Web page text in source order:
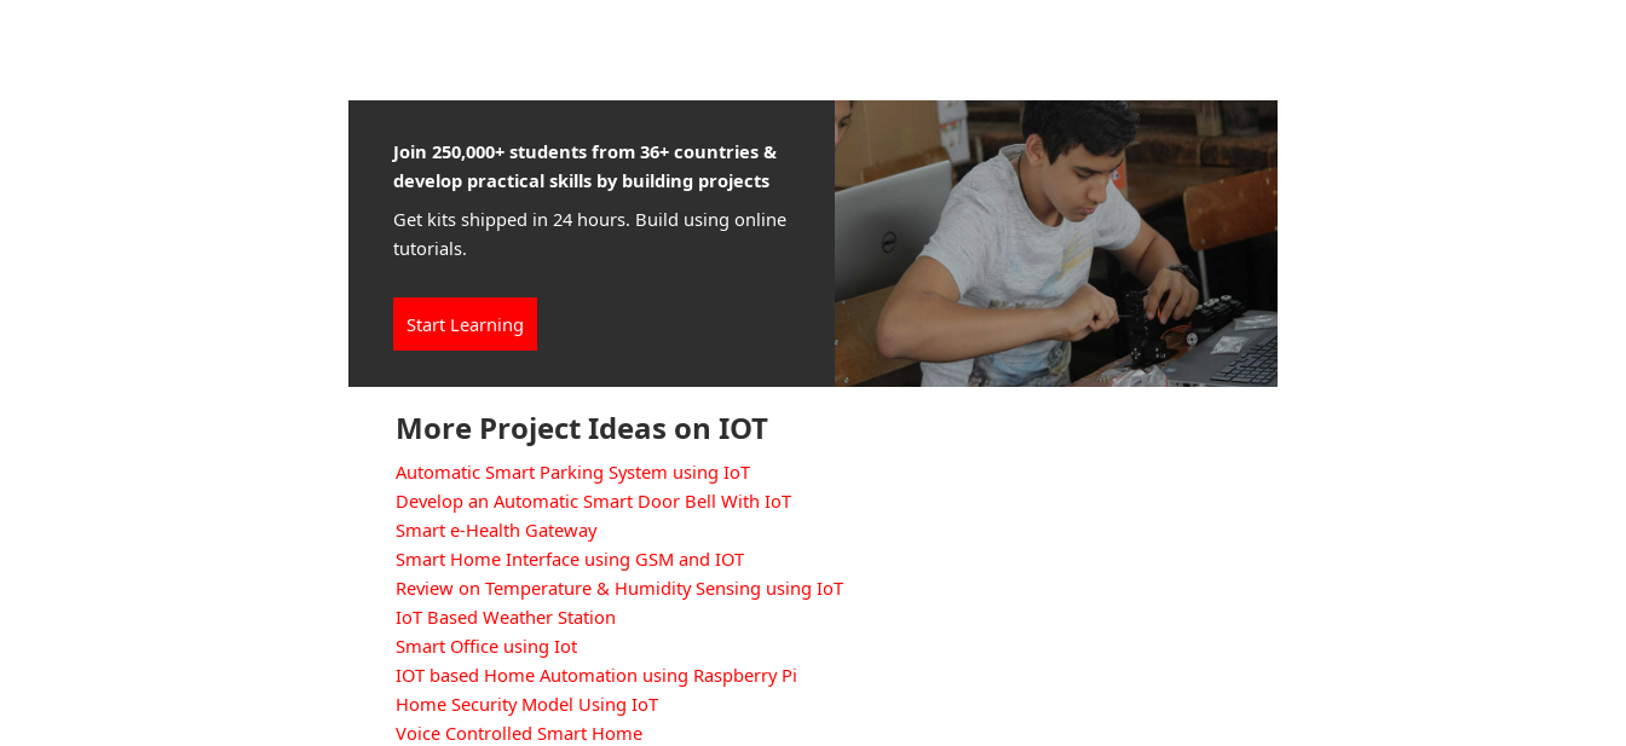
Join 250,000+ students from 36+ countries &
develop practical skills by building projects
Get kits shipped in 24 hours. Build using online
tutorials.
Start Learning
More Project Ideas on IOT
Automatic Smart Parking System using IoT
Develop an Automatic Smart Door Bell With IoT
Smart e-Health Gateway
Smart Home Interface using GSM and IOT
Review on Temperature & Humidity Sensing using IoT
IoT Based Weather Station
Smart Office using Iot
IOT based Home Automation using Raspberry Pi
Home Security Model Using IoT
Voice Controlled Smart Home